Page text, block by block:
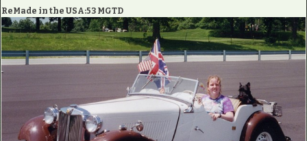
ReMade in the USA:53 MGTD